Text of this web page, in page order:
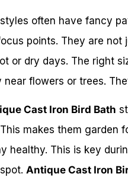
often have fancy
points. They are not
or dry days. The right
near flowers or trees.
Cast Iron Bird Bath
makes them garden
healthy. This is key
Antique Cast Iron